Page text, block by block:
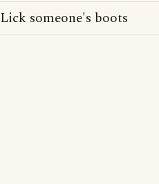
Lick someone's boots